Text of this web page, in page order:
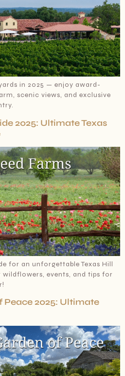
in 2025 — enjoy award-
scenic views, and exclusive
2025: Ultimate Texas
for an unforgettable Texas Hill
wildflowers, events, and tips for
Peace 2025: Ultimate